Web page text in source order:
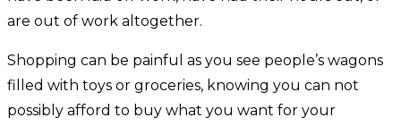
are out of work altogether.
Shopping can be painful as you see people’s wagons
filled with toys or groceries, knowing you can not
possibly afford to buy what you want for your